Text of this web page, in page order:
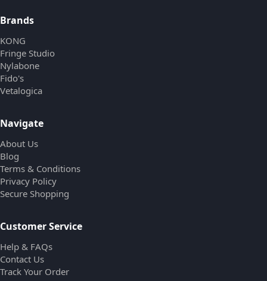
Brands
KONG
Fringe Studio
Nylabone
Fido's
Vetalogica
Navigate
About Us
Blog
Terms & Conditions
Privacy Policy
Secure Shopping
Customer Service
Help & FAQs
Contact Us
Track Your Order